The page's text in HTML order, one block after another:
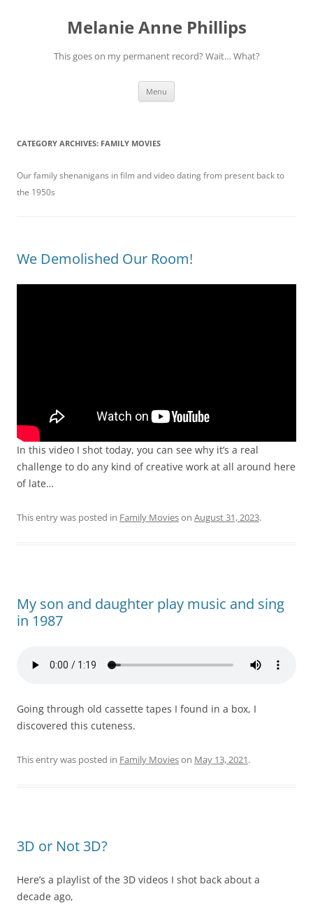
Melanie Anne Phillips
This goes on my permanent record? Wait… What?
Menu
CATEGORY ARCHIVES: FAMILY MOVIES
Our family shenanigans in film and video dating from present back to
the 1950s
We Demolished Our Room!
In this video I shot today, you can see why it’s a real
challenge to do any kind of creative work at all around here
of late…
This entry was posted in Family Movieson August 31, 2023.
My son and daughter play music and sing
in 1987
Going through old cassette tapes I found in a box, I
discovered this cuteness.
This entry was posted in Family Movieson May 13, 2021.
3D or Not 3D?
Here’s a playlist of the 3D videos I shot back about a
decade ago,